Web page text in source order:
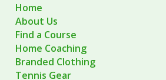
Home
About Us
Find a Course
Home Coaching
Branded Clothing
Tennis Gear